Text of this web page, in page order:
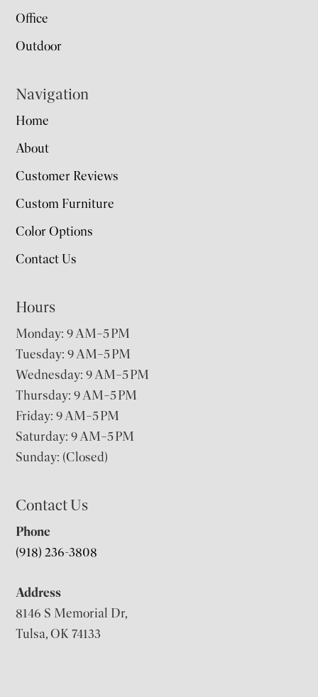
Office
Outdoor
Navigation
Home
About
Customer Reviews
Custom Furniture
Color Options
Contact Us
Hours
Monday: 9 AM–5 PM
Tuesday: 9 AM–5 PM
Wednesday: 9 AM–5 PM
Thursday: 9 AM–5 PM
Friday: 9 AM–5 PM
Saturday: 9 AM–5 PM
Sunday: (Closed)
Contact Us
Phone
(918) 236-3808
Address
8146 S Memorial Dr,
Tulsa, OK 74133